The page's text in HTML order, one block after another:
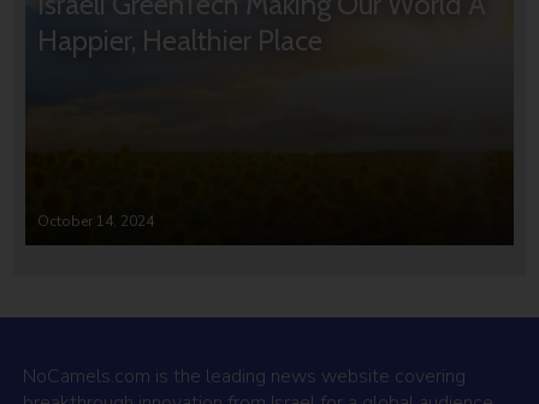
Happier, Healthier Place
October 14, 2024
NoCamels.com is the leading news website covering